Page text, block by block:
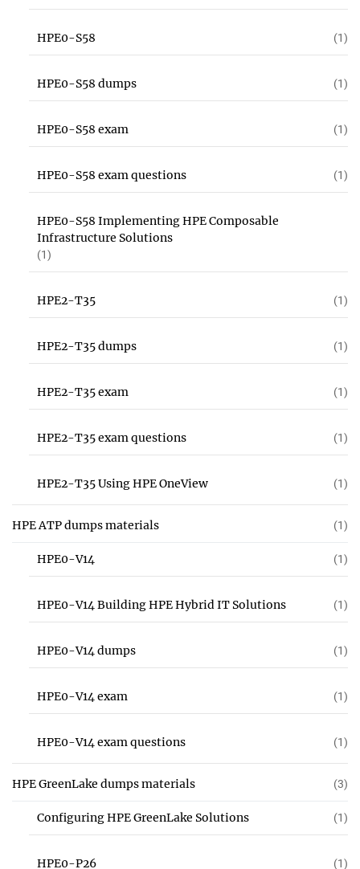
HPE0-S58 (1)
HPE0-S58 dumps (1)
HPE0-S58 exam (1)
HPE0-S58 exam questions (1)
HPE0-S58 Implementing HPE Composable
Infrastructure Solutions
(1)
HPE2-T35 (1)
HPE2-T35 dumps (1)
HPE2-T35 exam (1)
HPE2-T35 exam questions (1)
HPE2-T35 Using HPE OneView (1)
HPE ATP dumps materials (1)
HPE0-V14 (1)
HPE0-V14 Building HPE Hybrid IT Solutions (1)
HPE0-V14 dumps (1)
HPE0-V14 exam (1)
HPE0-V14 exam questions (1)
HPE GreenLake dumps materials (3)
Configuring HPE GreenLake Solutions (1)
HPE0-P26 (1)